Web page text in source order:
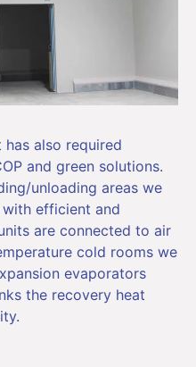
also required
and green solutions.
unloading areas we
efficient and
are connected to air
cold rooms we
evaporators
the recovery heat